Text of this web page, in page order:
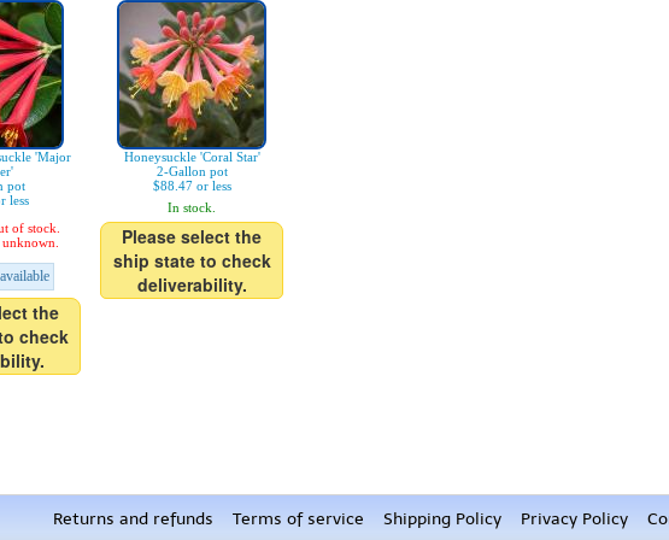
'Major
pot
less
of stock.
unknown.
the
check
Honeysuckle 'Coral Star'
2-Gallon pot
$88.47 or less
In stock.
Please select the
ship state to check
deliverability.
Returns and refunds Terms of service Shipping Policy Privacy Policy